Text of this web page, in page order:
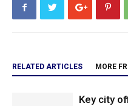
RELATED ARTICLES MORE
Key city